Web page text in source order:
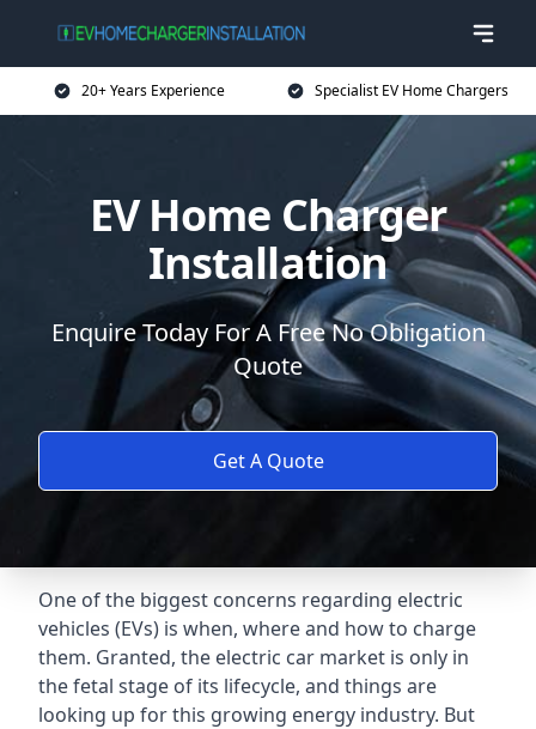
20+ Years Experience Specialist EV Home Chargers
EV Home Charger
Installation
Enquire Today For A Free No Obligation
Quote
Get A Quote
One of the biggest concerns regarding electric
vehicles (EVs) is when, where and how to charge
them. Granted, the electric car market is only in
the fetal stage of its lifecycle, and things are
looking up for this growing energy industry. But